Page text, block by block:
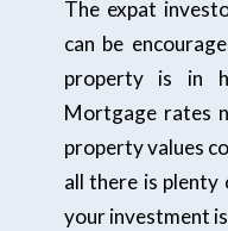
The expat
can be
property is in
Mortgage rates
property values
all there is
your investment